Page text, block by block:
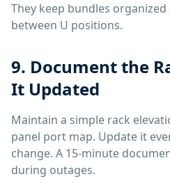
They keep bundles
between U positions.
9. Document the
It Updated
Maintain a simple rack
panel port map. Update it
change. A 15-minute
during outages.